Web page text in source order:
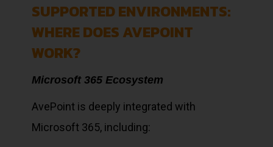
SUPPORTED ENVIRONMENTS:
WHERE DOES AVEPOINT
WORK?
Microsoft 365 Ecosystem
AvePoint is deeply integrated with
Microsoft 365, including: